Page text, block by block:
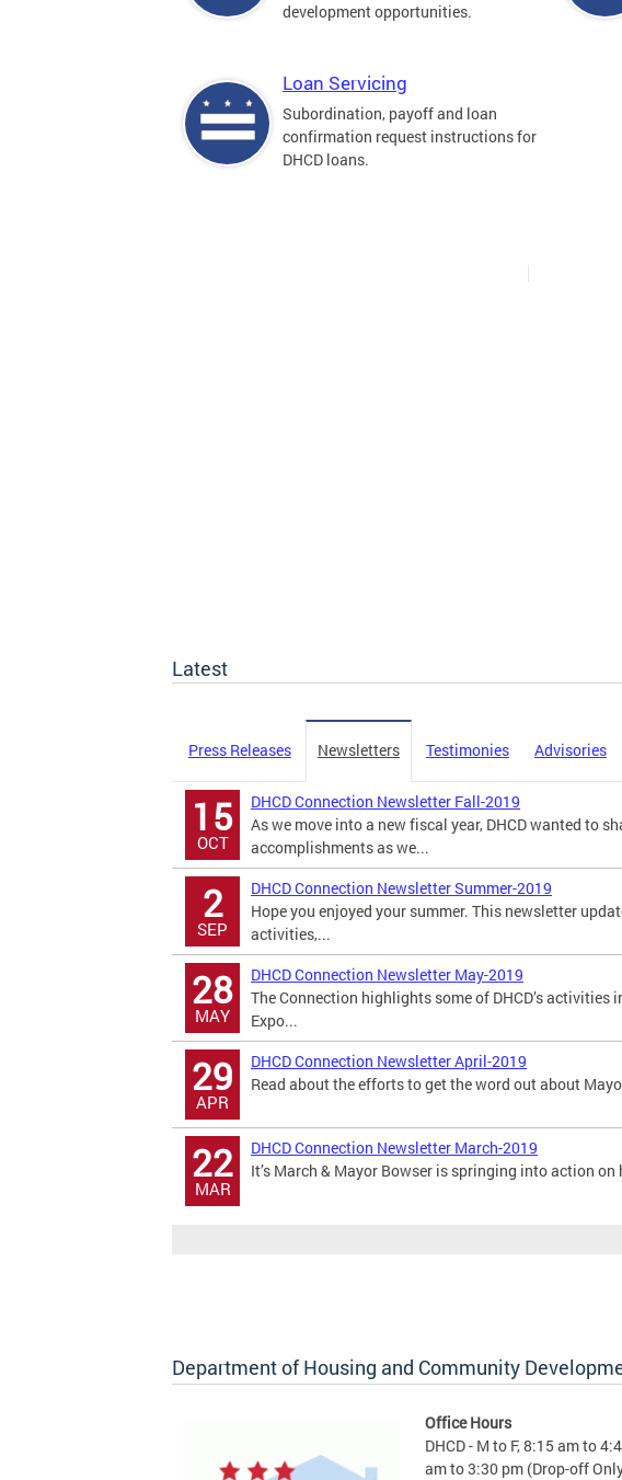
development opportunities.
Loan Servicing
Subordination, payoff and loan
confirmation request instructions for
DHCD loans.
Latest
Press Releases Newsletters Testimonies Advisories
15
OCT
DHCD Connection Newsletter Fall-2019
As we move into a new fiscal year, DHCD wanted to
accomplishments as we...
2
SEP
DHCD Connection Newsletter Summer-2019
Hope you enjoyed your summer. This newsletter
activities,...
28
MAY
DHCD Connection Newsletter May-2019
The Connection highlights some of DHCD’s activities
Expo...
29
APR
DHCD Connection Newsletter April-2019
Read about the efforts to get the word out about
22
MAR
DHCD Connection Newsletter March-2019
It’s March & Mayor Bowser is springing into action
Department of Housing and Community
Office Hours
DHCD - M to F, 8:15 am to
am to 3:30 pm (Drop-off